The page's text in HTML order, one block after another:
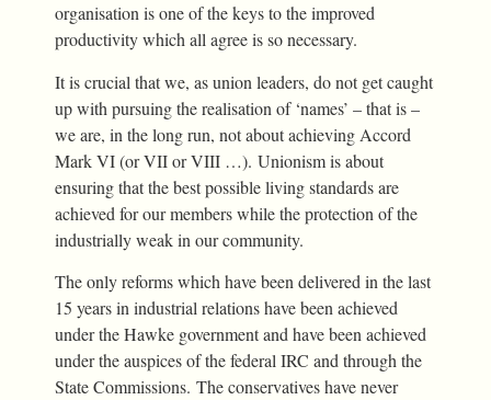
organisation is one of the keys to the improved
productivity which all agree is so necessary.
It is crucial that we, as union leaders, do not get caught
up with pursuing the realisation of ‘names’ – that is –
we are, in the long run, not about achieving Accord
Mark VI (or VII or VIII …). Unionism is about
ensuring that the best possible living standards are
achieved for our members while the protection of the
industrially weak in our community.
The only reforms which have been delivered in the last
15 years in industrial relations have been achieved
under the Hawke government and have been achieved
under the auspices of the federal IRC and through the
State Commissions. The conservatives have never